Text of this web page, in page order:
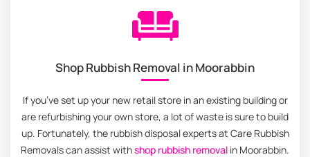
Shop Rubbish Removal in Moorabbin
If you’ve set up your new retail store in an existing building or
are refurbishing your own store, a lot of waste is sure to build
up. Fortunately, the rubbish disposal experts at Care Rubbish
Removals can assist withshop rubbish removal in Moorabbin.